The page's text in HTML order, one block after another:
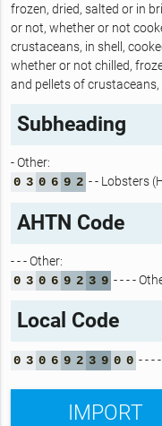
frozen, dried, salted or in
or not, whether or not
crustaceans, in shell,
whether or not chilled,
and pellets of
Subheading
- Other:
0 3 0 6 9 2 - - Lobsters
AHTN Code
- - - Other:
0 3 0 6 9 2 3 9 - - - -
Local Code
0 3 0 6 9 2 3 9 0 0 - - -
IMPORT